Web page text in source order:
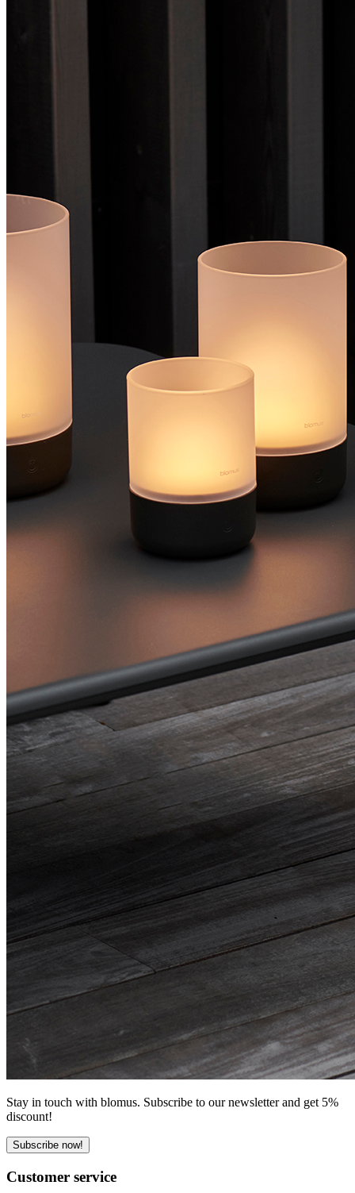
Stay in touch with blomus. Subscribe to our newsletter and get 5%
discount!
Subscribe now!
Customer service